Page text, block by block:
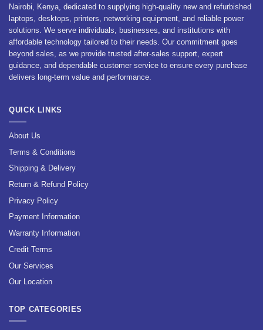
Nairobi, Kenya, dedicated to supplying high-quality new and refurbished
laptops, desktops, printers, networking equipment, and reliable power
solutions. We serve individuals, businesses, and institutions with
affordable technology tailored to their needs. Our commitment goes
beyond sales, as we provide trusted after-sales support, expert
guidance, and dependable customer service to ensure every purchase
delivers long-term value and performance.
QUICK LINKS
About Us
Terms & Conditions
Shipping & Delivery
Return & Refund Policy
Privacy Policy
Payment Information
Warranty Information
Credit Terms
Our Services
Our Location
TOP CATEGORIES